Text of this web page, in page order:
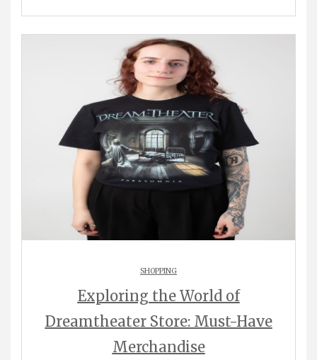
SHOPPING
Exploring the World of
Dreamtheater Store: Must-Have
Merchandise